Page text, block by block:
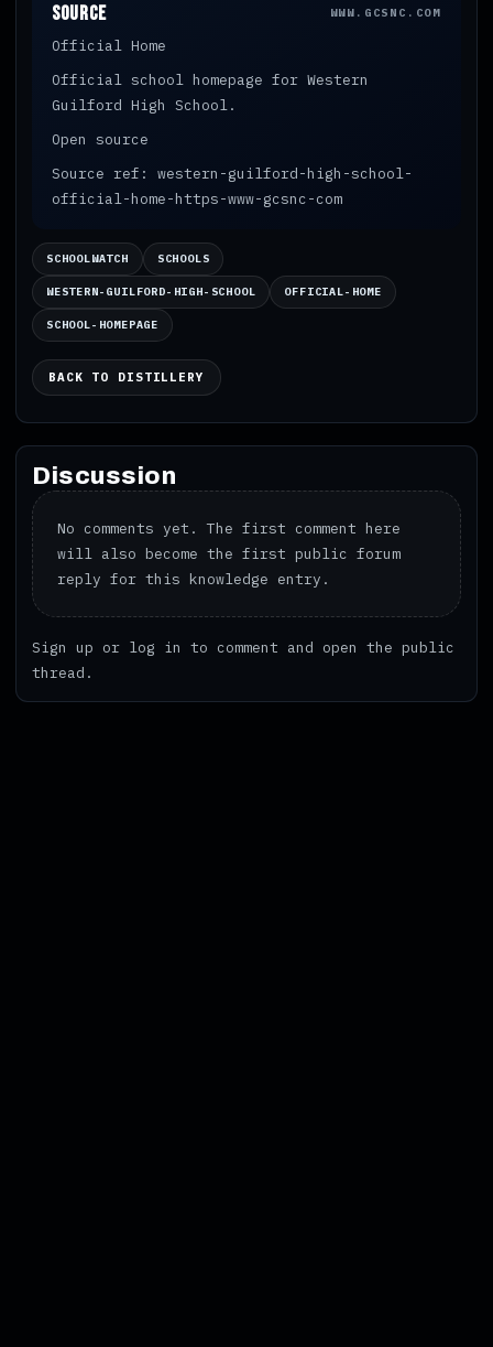
Source WWW.GCSNC.COM
Official Home
Official school homepage for Western
Guilford High School.
Open source
Source ref: western-guilford-high-school-
official-home-https-www-gcsnc-com
SCHOOLWATCH SCHOOLS
WESTERN-GUILFORD-HIGH-SCHOOL OFFICIAL-HOME
SCHOOL-HOMEPAGE
BACK TO DISTILLERY
Discussion
No comments yet. The first comment here
will also become the first public forum
reply for this knowledge entry.
Sign up or log in to comment and open the public
thread.